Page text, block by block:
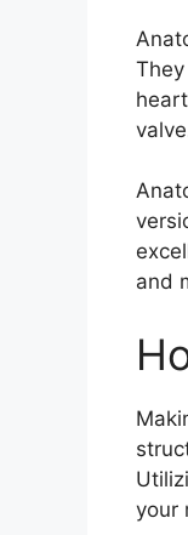
and
your